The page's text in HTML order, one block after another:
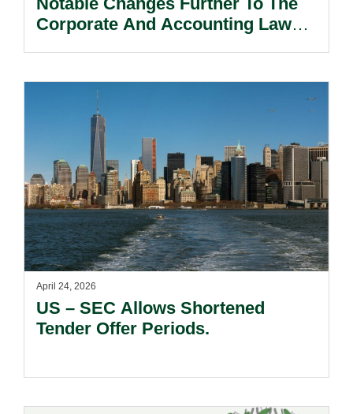
Corporate And Accounting Laws
April 24, 2026
US – SEC Allows Shortened
Tender Offer Periods.